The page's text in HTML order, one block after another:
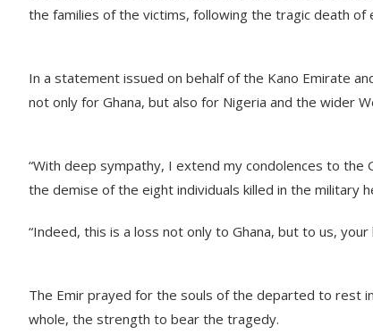
the families of the victims, following the tragic death of
In a statement issued on behalf of the Kano Emirate
not only for Ghana, but also for Nigeria and the wider
“With deep sympathy, I extend my condolences to
the demise of the eight individuals killed in the military
“Indeed, this is a loss not only to Ghana, but to us,
The Emir prayed for the souls of the departed to rest
whole, the strength to bear the tragedy.